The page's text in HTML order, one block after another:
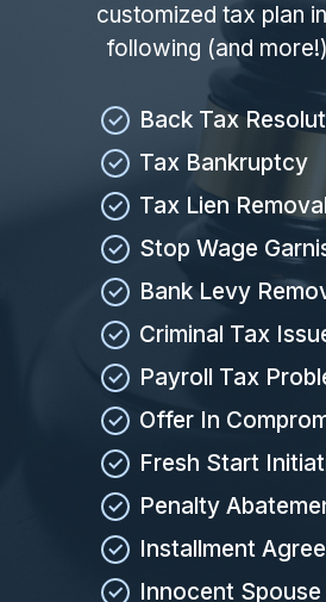
customized tax plan
following (and
Back Tax
Tax Bankruptcy
Tax Lien Removal
Stop Wage
Bank Levy
Criminal Tax
Payroll Tax
Offer In
Fresh Start
Penalty
Installment
Innocent